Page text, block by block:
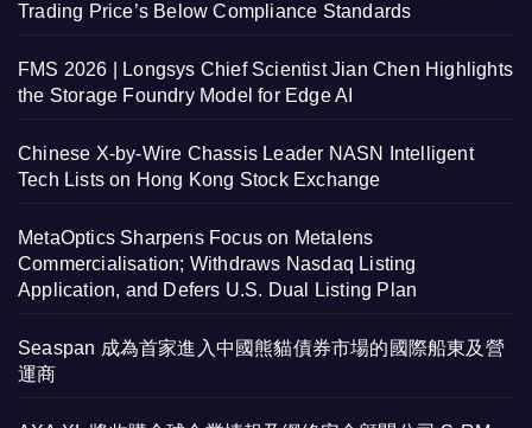
Trading Price’s Below Compliance Standards
FMS 2026 | Longsys Chief Scientist Jian Chen Highlights
the Storage Foundry Model for Edge AI
Chinese X-by-Wire Chassis Leader NASN Intelligent
Tech Lists on Hong Kong Stock Exchange
MetaOptics Sharpens Focus on Metalens
Commercialisation; Withdraws Nasdaq Listing
Application, and Defers U.S. Dual Listing Plan
Seaspan 成為首家進入中國熊貓債券市場的國際船東及營
運商